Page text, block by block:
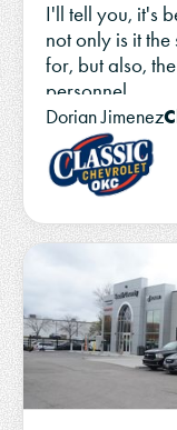
I'll tell you, it's
not only is it
for, but also,
personnel.
Dorian Jimenez